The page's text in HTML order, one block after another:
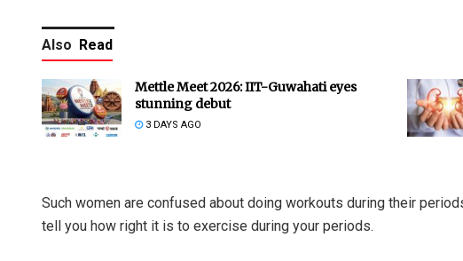
Also Read
Mettle Meet 2026: IIT-Guwahati eyes
stunning debut
3 DAYS AGO
Such women are confused about doing workouts during their
tell you how right it is to exercise during your periods.